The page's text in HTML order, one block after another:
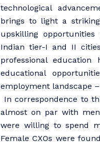
technological
brings to light a
upskilling
Indian tier-I and II
professional
educational
employment landscape
In correspondence to
almost on par with
were willing to spend
Female CXOs were